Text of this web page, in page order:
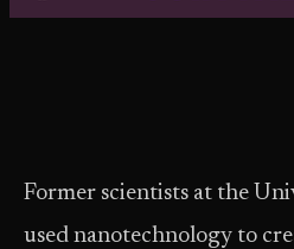
Former scientists at the
used nanotechnology to